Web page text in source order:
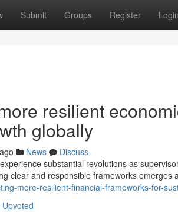
Submit Groups Register Login
resilient
globally
News
Discuss
substantial revolutions as
clear and responsible frameworks emerges
more-resilient-financial-frameworks-for-